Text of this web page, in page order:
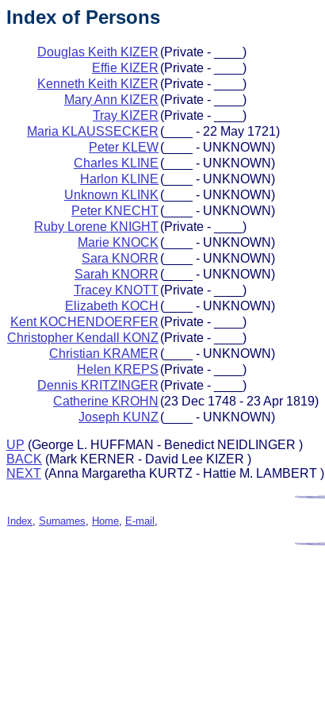
Index of Persons
Douglas Keith KIZER (Private - ____)
Effie KIZER (Private - ____)
Kenneth Keith KIZER (Private - ____)
Mary Ann KIZER (Private - ____)
Tray KIZER (Private - ____)
Maria KLAUSSECKER (____ - 22 May 1721)
Peter KLEW(____ - UNKNOWN)
Charles KLINE (____ - UNKNOWN)
Harlon KLINE (____ - UNKNOWN)
Unknown KLINK (____ - UNKNOWN)
Peter KNECHT(____ - UNKNOWN)
Ruby Lorene KNIGHT(Private - ____)
Marie KNOCK (____ - UNKNOWN)
Sara KNORR (____ - UNKNOWN)
Sarah KNORR (____ - UNKNOWN)
Tracey KNOTT(Private - ____)
Elizabeth KOCH (____ - UNKNOWN)
Kent KOCHENDOERFER (Private - ____)
Christopher Kendall KONZ (Private - ____)
Christian KRAMER (____ - UNKNOWN)
Helen KREPS (Private - ____)
Dennis KRITZINGER (Private - ____)
Catherine KROHN (23 Dec 1748 - 23 Apr 1819)
Joseph KUNZ (____ - UNKNOWN)
UP (George L. HUFFMAN - Benedict NEIDLINGER )
BACK (Mark KERNER - David Lee KIZER )
NEXT (Anna Margaretha KURTZ - Hattie M. LAMBERT )
Index Surnames Home E-mail